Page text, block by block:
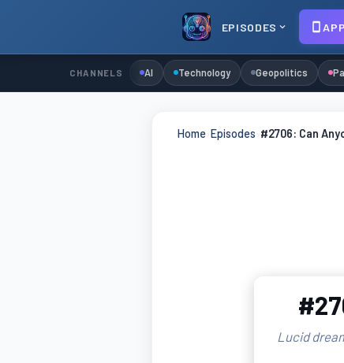
EPISODES APP
CHANNELS AI Technology Geopolitics
Home Episodes #2706: Can
Lucid